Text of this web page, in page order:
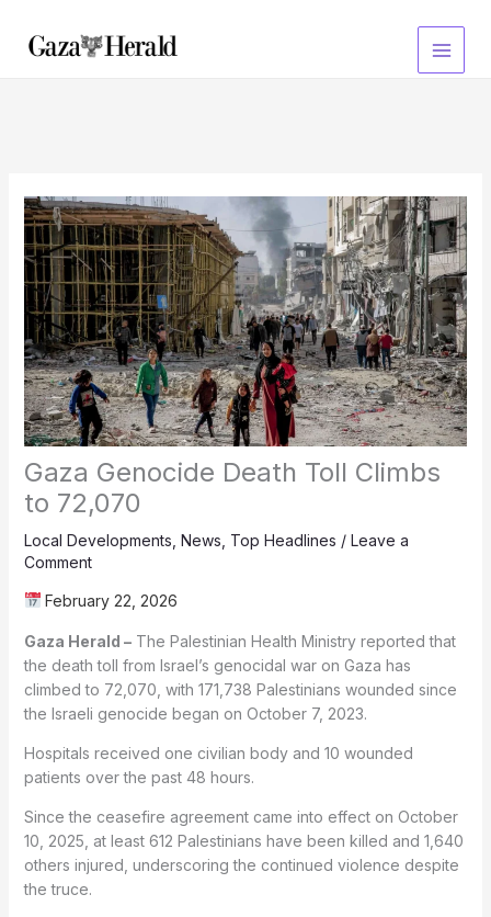
content
Gaza Genocide Death Toll Climbs
to 72,070
Local Developments News Top Headlines / Leave a
Comment
February 22, 2026
Gaza Herald –The Palestinian Health Ministry reported that
the death toll from Israel’s genocidal war on Gaza has
climbed to 72,070, with 171,738 Palestinians wounded since
the Israeli genocide began on October 7, 2023.
Hospitals received one civilian body and 10 wounded
patients over the past 48 hours.
Since the ceasefire agreement came into effect on October
10, 2025, at least 612 Palestinians have been killed and 1,640
others injured, underscoring the continued violence despite
the truce.